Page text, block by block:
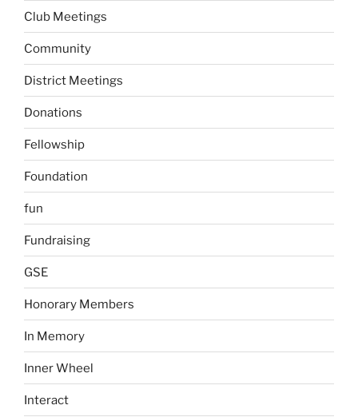
Club Meetings
Community
District Meetings
Donations
Fellowship
Foundation
fun
Fundraising
GSE
Honorary Members
In Memory
Inner Wheel
Interact